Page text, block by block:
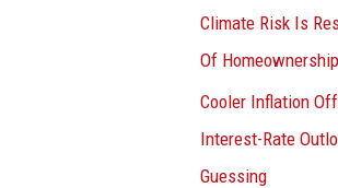
Climate Risk Is
Of Homeownership
Cooler Inflation
Interest-Rate
Guessing